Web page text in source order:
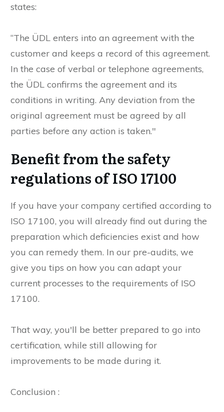
states:
“The ÜDL enters into an agreement with the
customer and keeps a record of this agreement.
In the case of verbal or telephone agreements,
the ÜDL confirms the agreement and its
conditions in writing. Any deviation from the
original agreement must be agreed by all
parties before any action is taken."
Benefit from the safety
regulations of ISO 17100
If you have your company certified according to
ISO 17100, you will already find out during the
preparation which deficiencies exist and how
you can remedy them. In our pre-audits, we
give you tips on how you can adapt your
current processes to the requirements of ISO
17100.
That way, you'll be better prepared to go into
certification, while still allowing for
improvements to be made during it.
Conclusion :